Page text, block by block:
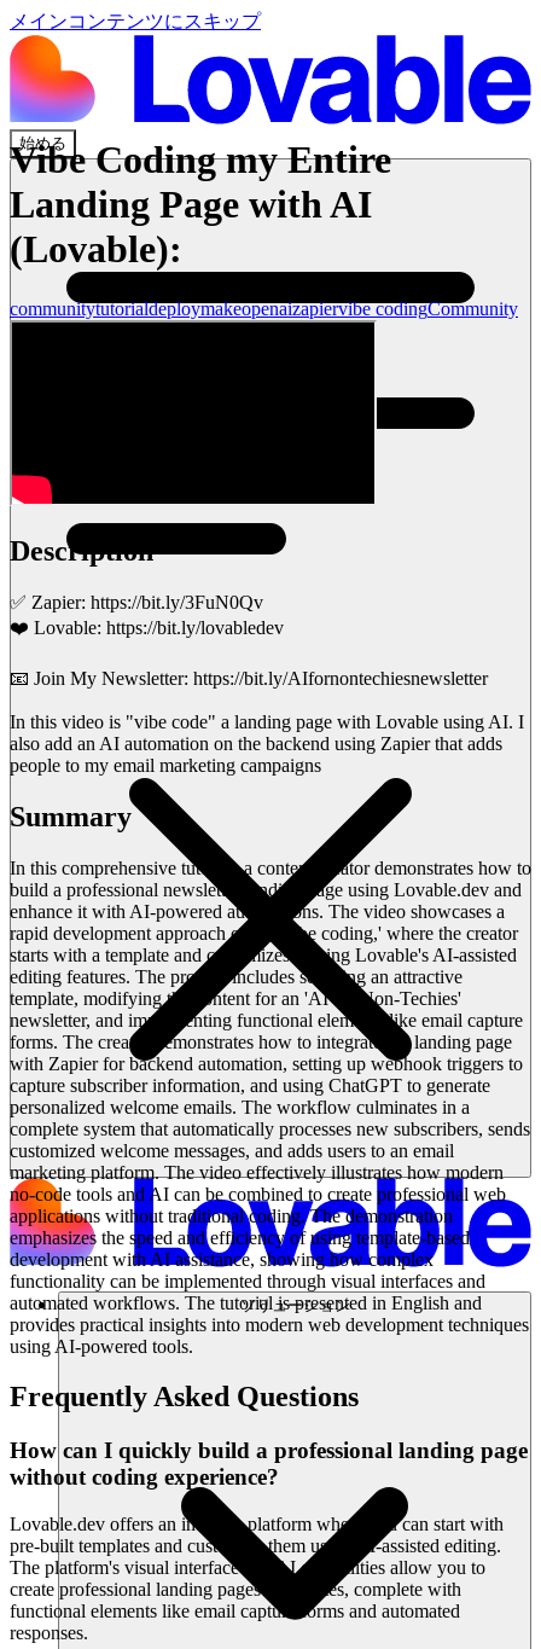
メインコンテンツにスキップ
始める
ソリューション
Vibe Coding my Entire
Landing Page with AI
(Lovable):
communitytutorialdeploymakeopenaizapiervibe codingCommunity
Description
✅ Zapier: https://bit.ly/3FuN0Qv
❤️ Lovable: https://bit.ly/lovabledev
📧 Join My Newsletter: https://bit.ly/AIfornontechiesnewsletter
In this video is "vibe code" a landing page with Lovable using AI. I
also add an AI automation on the backend using Zapier that adds
people to my email marketing campaigns
Summary
In this comprehensive tutorial, a content creator demonstrates how to
build a professional newsletter landing page using Lovable.dev and
enhance it with AI-powered automations. The video showcases a
rapid development approach called 'vibe coding,' where the creator
starts with a template and customizes it using Lovable's AI-assisted
editing features. The process includes selecting an attractive
template, modifying the content for an 'AI for Non-Techies'
newsletter, and implementing functional elements like email capture
forms. The creator demonstrates how to integrate the landing page
with Zapier for backend automation, setting up webhook triggers to
capture subscriber information, and using ChatGPT to generate
personalized welcome emails. The workflow culminates in a
complete system that automatically processes new subscribers, sends
customized welcome messages, and adds users to an email
marketing platform. The video effectively illustrates how modern
no-code tools and AI can be combined to create professional web
applications without traditional coding. The demonstration
emphasizes the speed and efficiency of using template-based
development with AI assistance, showing how complex
functionality can be implemented through visual interfaces and
automated workflows. The tutorial is presented in English and
provides practical insights into modern web development techniques
using AI-powered tools.
Frequently Asked Questions
How can I quickly build a professional landing page
without coding experience?
Lovable.dev offers an intuitive platform where you can start with
pre-built templates and customize them using AI-assisted editing.
The platform's visual interface and AI capabilities allow you to
create professional landing pages in minutes, complete with
functional elements like email capture forms and automated
responses.